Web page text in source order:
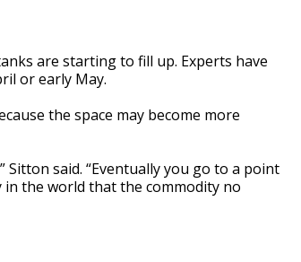
are starting to fill up. Experts have
or early May.
the space may become more
Sitton said. “Eventually you go to a point
in the world that the commodity no